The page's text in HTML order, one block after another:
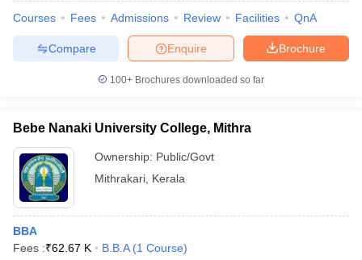
Courses Fees Admissions Review Facilities QnA
Brochure
Enquire
Compare
100+ Brochures downloaded so far
Bebe Nanaki University College, Mithra
Ownership: Public/Govt
Mithrakari Kerala
BBA
Fees :₹62.67 K B.B.A (1 Course)